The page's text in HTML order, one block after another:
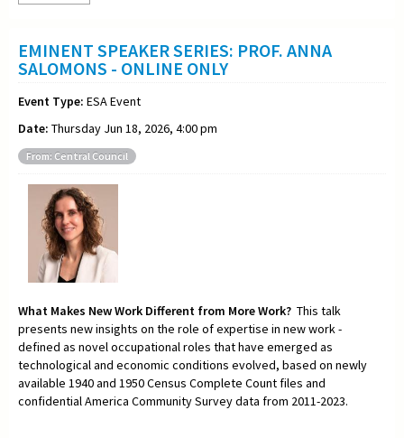
EMINENT SPEAKER SERIES: PROF. ANNA
SALOMONS - ONLINE ONLY
Event Type: ESA Event
Date: Thursday Jun 18, 2026, 4:00 pm
From: Central Council
What Makes New Work Different from More Work? This talk
presents new insights on the role of expertise in new work -
defined as novel occupational roles that have emerged as
technological and economic conditions evolved, based on newly
available 1940 and 1950 Census Complete Count files and
confidential America Community Survey data from 2011-2023.